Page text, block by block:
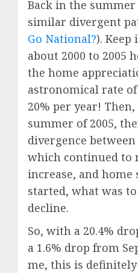
Back in the summer
similar divergent
Go National?).
about 2000 to 2005
the home
astronomical rate
20% per year!
summer of 2005,
divergence
which continued to
increase, and home
started, what was
decline.
So, with a 20.4%
a 1.6% drop from
me, this is definitely